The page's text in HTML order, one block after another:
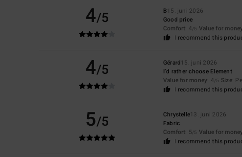
4/5 B15. juni 2026
Good price
Comfort: 4/5 Value for money
I recommend this
4/5 Gérard15. juni 2026
I’d rather choose Element
Value for money: 4/5 Size:
I recommend this
5/5 Chrystelle13. juni 2026
Fabric
Comfort: 5/5 Value for money
I recommend this